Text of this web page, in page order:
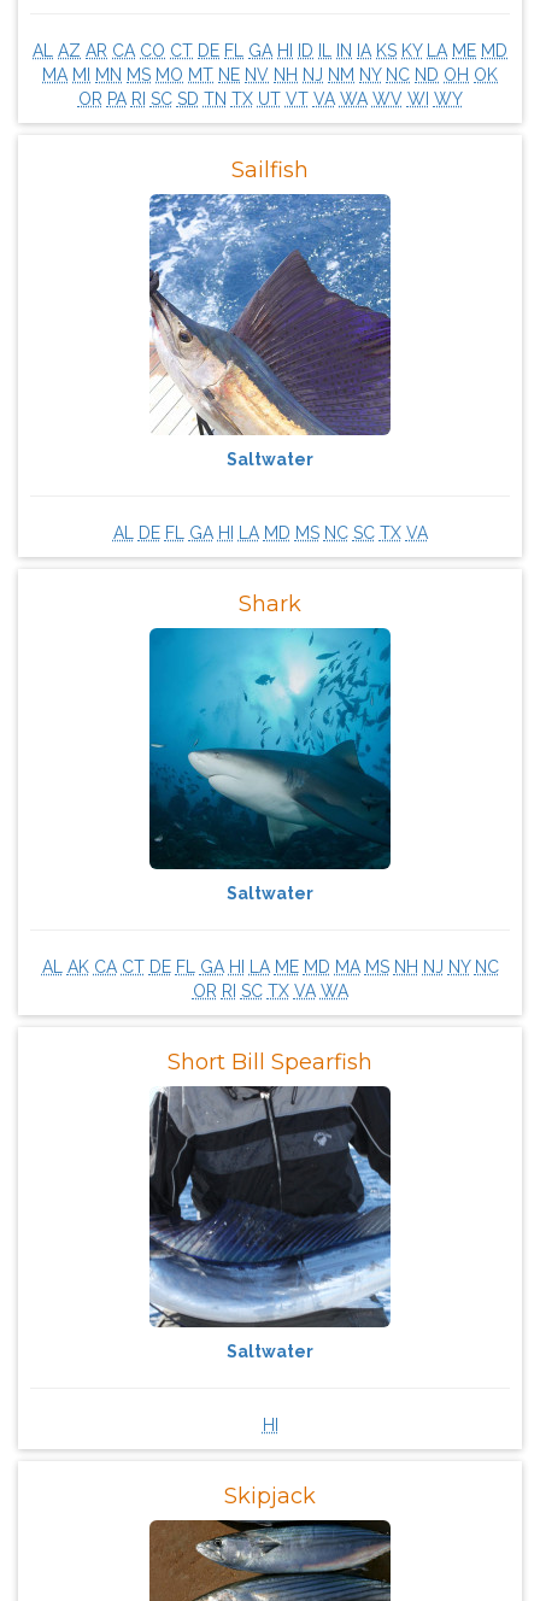
AL AZ AR CA CO CT DE FL GA HI ID IN IA KS KY LA ME MD
MA MI MN MS MO MT NE NV NH NJ NM NY NC ND OH OK
OR PA RI SC SD TN TX UT VT VA WA WV WI WY
Sailfish
Saltwater
AL DE FL GA HI LA MD MS NC SC TX VA
Shark
Saltwater
AL AK CA CT DE FL GA HI LA ME MD MA MS NH NJ NY NC
OR RI SC TX VA WA
Short Bill Spearfish
Saltwater
HI
Skipjack